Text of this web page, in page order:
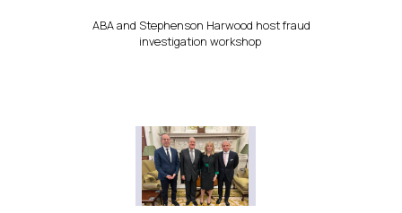
ABA and Stephenson Harwood host fraud
investigation workshop